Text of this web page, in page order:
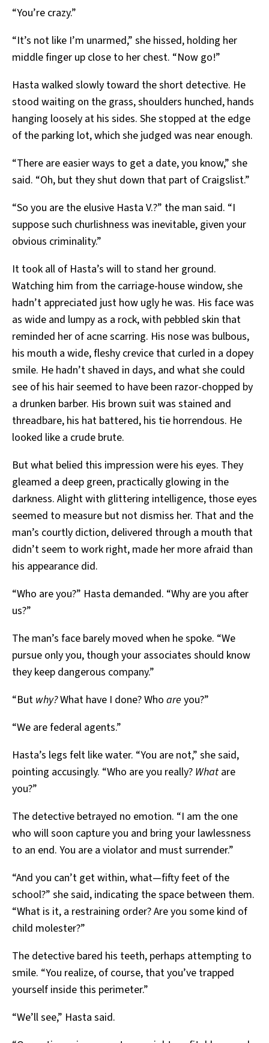
“You’re crazy.”
“It’s not like I’m unarmed,” she hissed, holding her
middle finger up close to her chest. “Now go!”
Hasta walked slowly toward the short detective. He
stood waiting on the grass, shoulders hunched, hands
hanging loosely at his sides. She stopped at the edge
of the parking lot, which she judged was near enough.
“There are easier ways to get a date, you know,” she
said. “Oh, but they shut down that part of Craigslist.”
“So you are the elusive Hasta V.?” the man said. “I
suppose such churlishness was inevitable, given your
obvious criminality.”
It took all of Hasta’s will to stand her ground.
Watching him from the carriage-house window, she
hadn’t appreciated just how ugly he was. His face was
as wide and lumpy as a rock, with pebbled skin that
reminded her of acne scarring. His nose was bulbous,
his mouth a wide, fleshy crevice that curled in a dopey
smile. He hadn’t shaved in days, and what she could
see of his hair seemed to have been razor-chopped by
a drunken barber. His brown suit was stained and
threadbare, his hat battered, his tie horrendous. He
looked like a crude brute.
But what belied this impression were his eyes. They
gleamed a deep green, practically glowing in the
darkness. Alight with glittering intelligence, those eyes
seemed to measure but not dismiss her. That and the
man’s courtly diction, delivered through a mouth that
didn’t seem to work right, made her more afraid than
his appearance did.
“Who are you?” Hasta demanded. “Why are you after
us?”
The man’s face barely moved when he spoke. “We
pursue only you, though your associates should know
they keep dangerous company.”
“But why?What have I done? Who are you?”
“We are federal agents.”
Hasta’s legs felt like water. “You are not,” she said,
pointing accusingly. “Who are you really? Whatare
you?”
The detective betrayed no emotion. “I am the one
who will soon capture you and bring your lawlessness
to an end. You are a violator and must surrender.”
“And you can’t get within, what—fifty feet of the
school?” she said, indicating the space between them.
“What is it, a restraining order? Are you some kind of
child molester?”
The detective bared his teeth, perhaps attempting to
smile. “You realize, of course, that you’ve trapped
yourself inside this perimeter.”
“We’ll see,” Hasta said.